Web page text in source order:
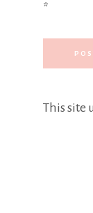
*
This site